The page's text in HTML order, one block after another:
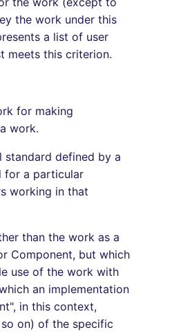
the work under this
a list of user
meets this criterion.
for making
work.
standard defined by a
for a particular
working in that
than the work as a
Component, but which
use of the work with
an implementation
in this context,
on) of the specific